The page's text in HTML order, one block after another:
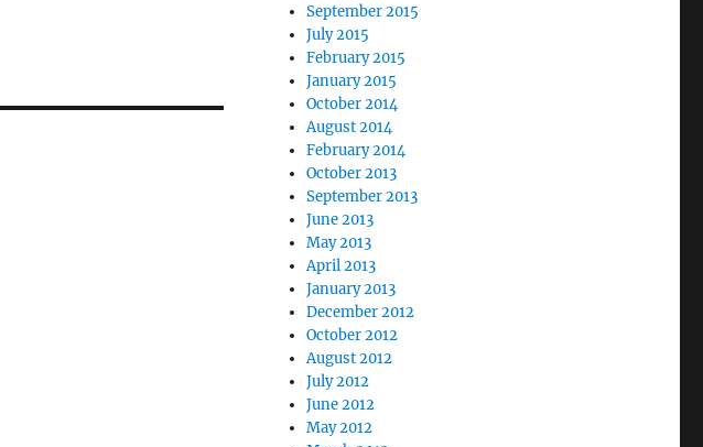
September 2015
July 2015
February 2015
January 2015
October 2014
August 2014
February 2014
October 2013
September 2013
June 2013
May 2013
April 2013
January 2013
December 2012
October 2012
August 2012
July 2012
June 2012
May 2012